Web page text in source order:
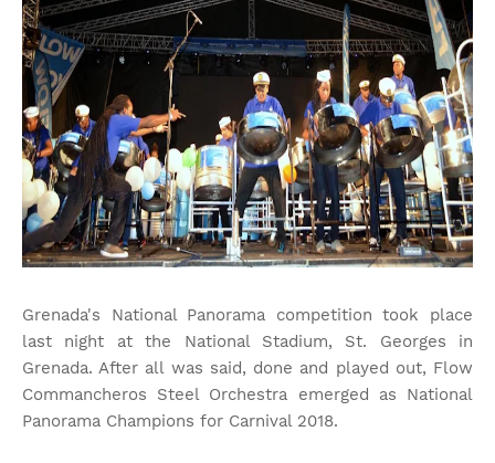
Grenada's National Panorama competition took place
last night at the National Stadium, St. Georges in
Grenada. After all was said, done and played out, Flow
Commancheros Steel Orchestra emerged as National
Panorama Champions for Carnival 2018.